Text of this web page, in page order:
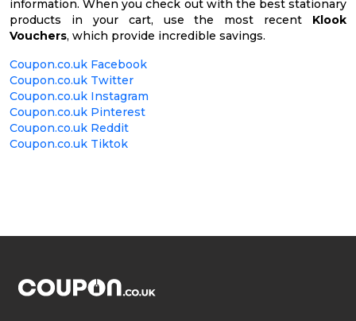
information. When you check out with the best stationary
products in your cart, use the most recent Klook
Vouchers, which provide incredible savings.
Coupon.co.uk Facebook
Coupon.co.uk Twitter
Coupon.co.uk Instagram
Coupon.co.uk Pinterest
Coupon.co.uk Reddit
Coupon.co.uk Tiktok